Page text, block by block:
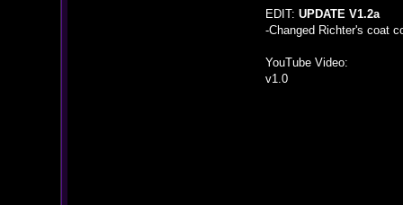
EDIT:UPDATE V1.2a
-Changed Richter's coat
YouTube Video:
v1.0